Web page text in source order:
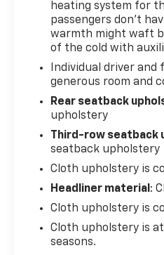
automatic
only 6,936 miles, this
every comparable
low mileage, one-
warranty coverage,
For businesses,
care facilities, and
dependable
full-size van with this
warranty coverage is
operation that have
vans a trusted choice
The extended
heating system for
passengers don’t
warmth might waft
of the cold with
Individual driver
generous room and
Rear seatback
upholstery
Third-row seatback
seatback upholstery
Cloth upholstery is
Headliner material :
Cloth upholstery is
Cloth upholstery is
seasons.